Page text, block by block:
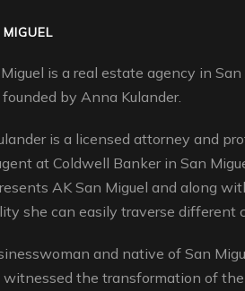
is a real estate agency in San
by Anna Kulander.
is a licensed attorney and
at Coldwell Banker in San
AK San Miguel and along
she can easily traverse different
and native of San
witnessed the transformation of